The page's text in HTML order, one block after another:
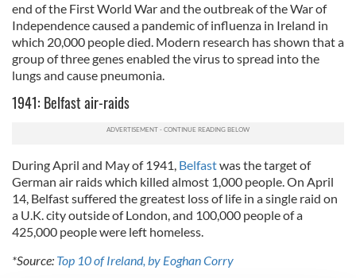
end of the First World War and the outbreak of the War of
Independence caused a pandemic of influenza in Ireland in
which 20,000 people died. Modern research has shown that a
group of three genes enabled the virus to spread into the
lungs and cause pneumonia.
1941: Belfast air-raids
During April and May of 1941, Belfastwas the target of
German air raids which killed almost 1,000 people. On April
14, Belfast suffered the greatest loss of life in a single raid on
a U.K. city outside of London, and 100,000 people of a
425,000 people were left homeless.
*Source: Top 10 of Ireland, by Eoghan Corry